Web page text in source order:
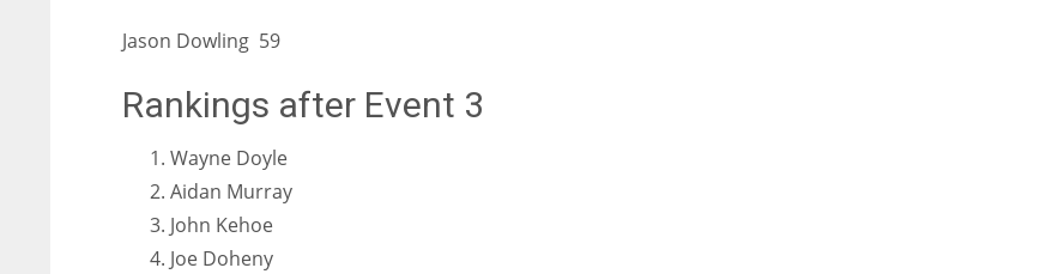
Jason Dowling 59
Rankings after Event 3
Wayne Doyle
Aidan Murray
John Kehoe
Joe Doheny